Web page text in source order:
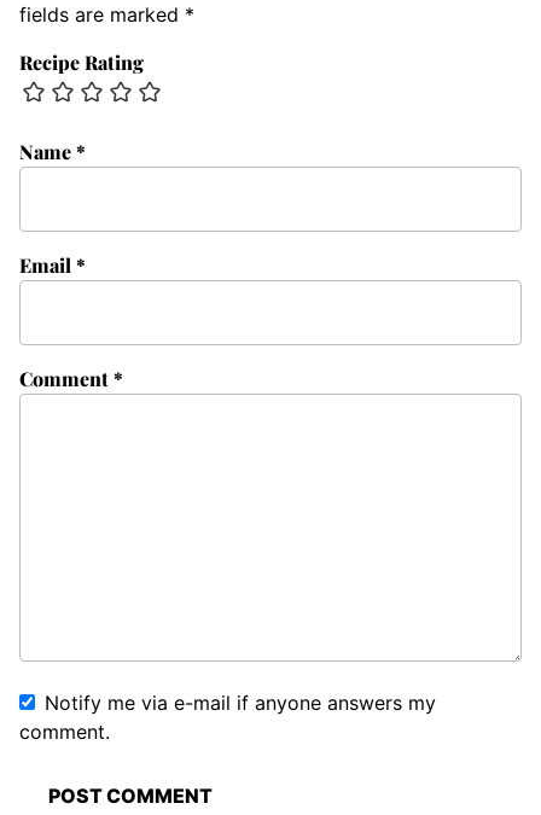
fields are marked *
Recipe Rating
Comment*
Name*
Email *
Notify me via e-mail if anyone answers my
comment.